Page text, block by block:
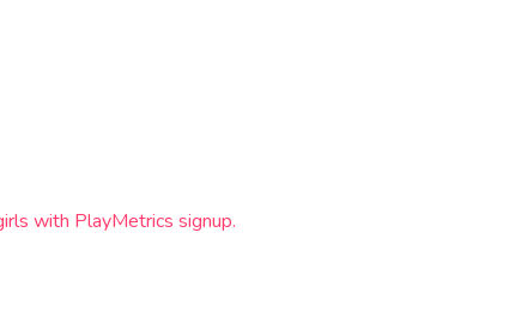
with PlayMetrics signup.